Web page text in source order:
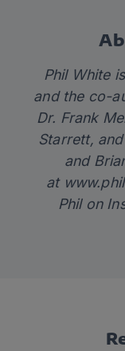
Phil White
and the co-
Dr. Frank
Starrett, and
and
at
Phil on